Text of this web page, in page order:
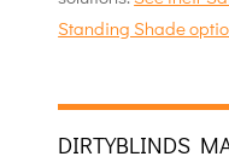
Standing Shade
DIRTYBLINDS